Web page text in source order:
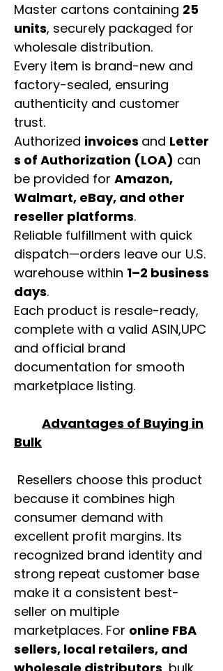
Master cartons containing 25
units, securely packaged for
wholesale distribution.
Every item is brand-new and
factory-sealed, ensuring
authenticity and customer
trust.
Authorized invoices and Letter
s of Authorization (LOA) can
be provided for Amazon,
Walmart, eBay, and other
reseller platforms.
Reliable fulfillment with quick
dispatch—orders leave our U.S.
warehouse within 1–2 business
days.
Each product is resale-ready,
complete with a valid ASIN,UPC
and official brand
documentation for smooth
marketplace listing.
Advantages of Buying in
Bulk
Resellers choose this product
because it combines high
consumer demand with
excellent profit margins. Its
recognized brand identity and
strong repeat customer base
make it a consistent best-
seller on multiple
marketplaces. For online FBA
sellers, local retailers, and